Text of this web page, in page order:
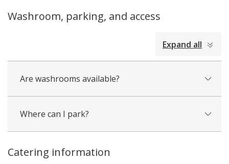
Washroom, parking, and access
Expand all
Are washrooms available?
Where can I park?
Catering information